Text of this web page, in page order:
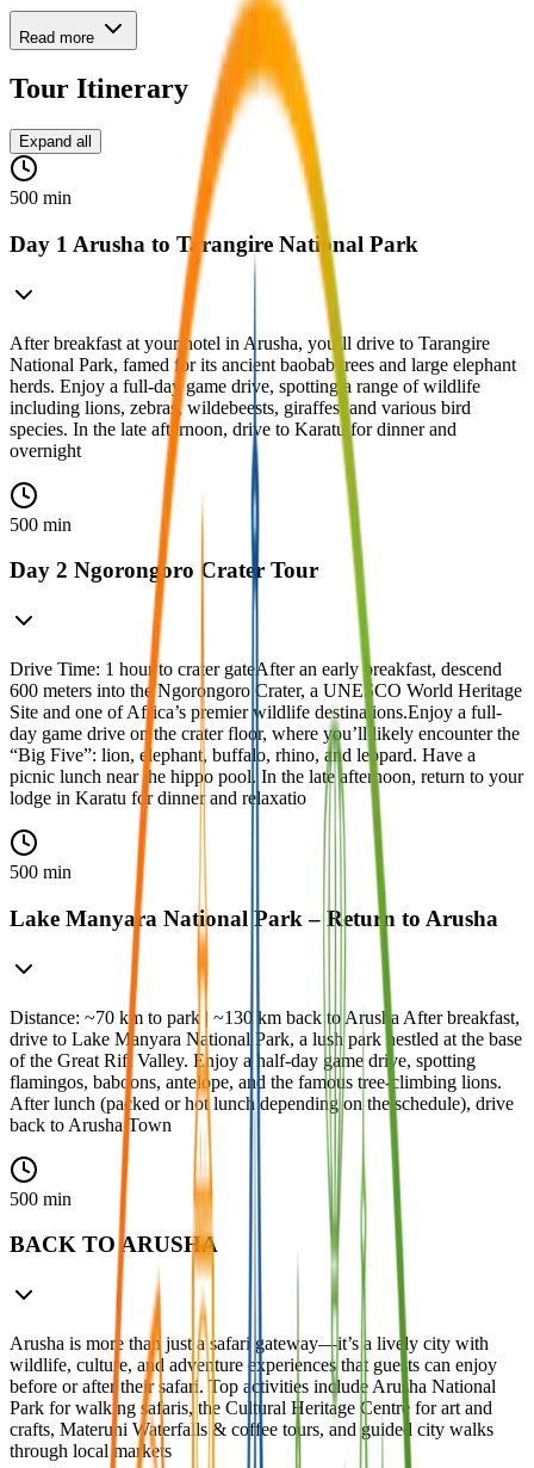
Read more
Tour Itinerary
Expand all
500 min
Day 1 Arusha to Tarangire National Park
After breakfast at your hotel in Arusha, you’ll drive to Tarangire
National Park, famed for its ancient baobab trees and large elephant
herds. Enjoy a full-day game drive, spotting a range of wildlife
including lions, zebras, wildebeests, giraffes, and various bird
species. In the late afternoon, drive to Karatu for dinner and
overnight
500 min
Day 2 Ngorongoro Crater Tour
Drive Time: 1 hour to crater gateAfter an early breakfast, descend
600 meters into the Ngorongoro Crater, a UNESCO World Heritage
Site and one of Africa’s premier wildlife destinations.Enjoy a full-
day game drive on the crater floor, where you’ll likely encounter the
“Big Five”: lion, elephant, buffalo, rhino, and leopard. Have a
picnic lunch near the hippo pool. In the late afternoon, return to your
lodge in Karatu for dinner and relaxatio
500 min
Lake Manyara National Park – Return to Arusha
Distance: ~70 km to park | ~130 km back to Arusha After breakfast,
drive to Lake Manyara National Park, a lush park nestled at the base
of the Great Rift Valley. Enjoy a half-day game drive, spotting
flamingos, baboons, antelope, and the famous tree-climbing lions.
After lunch (packed or hot lunch depending on the schedule), drive
back to Arusha Town
500 min
BACK TO ARUSHA
Arusha is more than just a safari gateway—it’s a lively city with
wildlife, culture, and adventure experiences that guests can enjoy
before or after their safari. Top activities include Arusha National
Park for walking safaris, the Cultural Heritage Centre for art and
crafts, Materuni Waterfalls & coffee tours, and guided city walks
through local markets